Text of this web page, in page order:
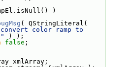
)
color ramp to
) );
false ;
xmlArray;